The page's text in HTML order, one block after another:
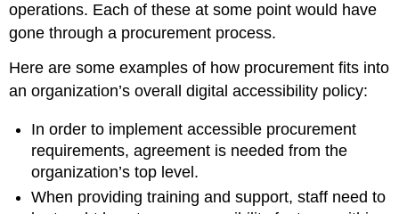
operations. Each of these at some point would have
gone through a procurement process.
Here are some examples of how procurement fits into
an organization’s overall digital accessibility policy:
In order to implement accessible procurement
requirements, agreement is needed from the
organization’s top level.
When providing training and support, staff need to